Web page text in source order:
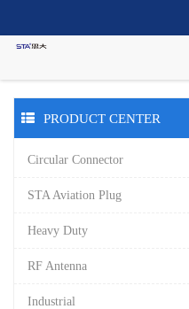
PRODUCT CENTER
Circular Connector
STA Aviation Plug
Heavy Duty
RF Antenna
Industrial